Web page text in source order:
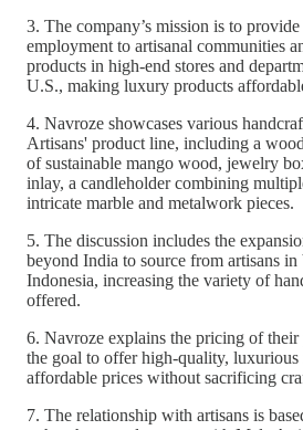
3. The company’s mission is to provide
employment to artisanal communities
products in high-end stores and
U.S., making luxury products
4. Navroze showcases various
Artisans' product line, including a
of sustainable mango wood, jewelry
inlay, a candleholder combining
intricate marble and metalwork pieces.
5. The discussion includes the
beyond India to source from artisans
Indonesia, increasing the variety of
offered.
6. Navroze explains the pricing of their
the goal to offer high-quality, luxurious
affordable prices without sacrificing
7. The relationship with artisans is